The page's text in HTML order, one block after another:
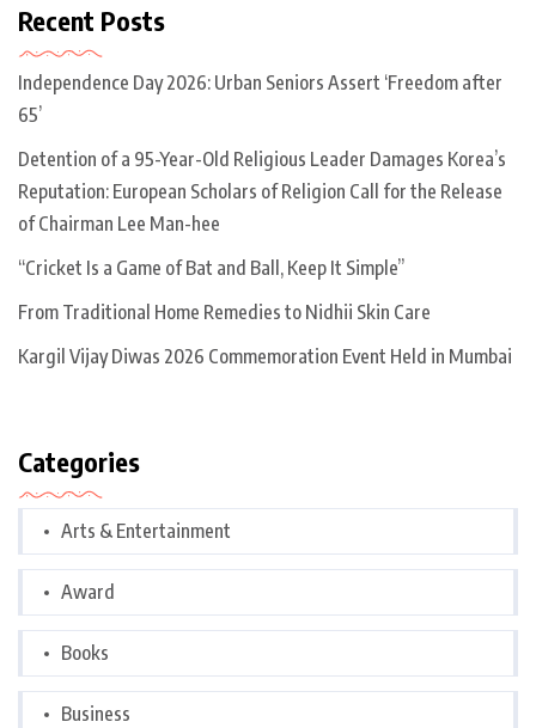
Recent Posts
Independence Day 2026: Urban Seniors Assert ‘Freedom after
65’
Detention of a 95-Year-Old Religious Leader Damages Korea’s
Reputation: European Scholars of Religion Call for the Release
of Chairman Lee Man-hee
“Cricket Is a Game of Bat and Ball, Keep It Simple”
From Traditional Home Remedies to Nidhii Skin Care
Kargil Vijay Diwas 2026 Commemoration Event Held in Mumbai
Categories
Arts & Entertainment
Award
Books
Business